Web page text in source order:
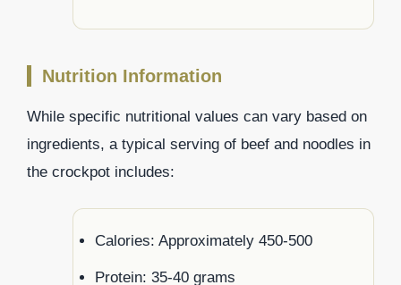
Nutrition Information
While specific nutritional values can vary based on
ingredients, a typical serving of beef and noodles in
the crockpot includes:
Calories: Approximately 450-500
Protein: 35-40 grams